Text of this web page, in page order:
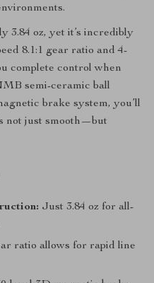
3.84 oz, yet it’s incredibly
8.1:1 gear ratio and 4-
complete control when
semi-ceramic ball
brake system, you’ll
not just smooth—but
Just 3.84 oz for all-
ratio allows for rapid line